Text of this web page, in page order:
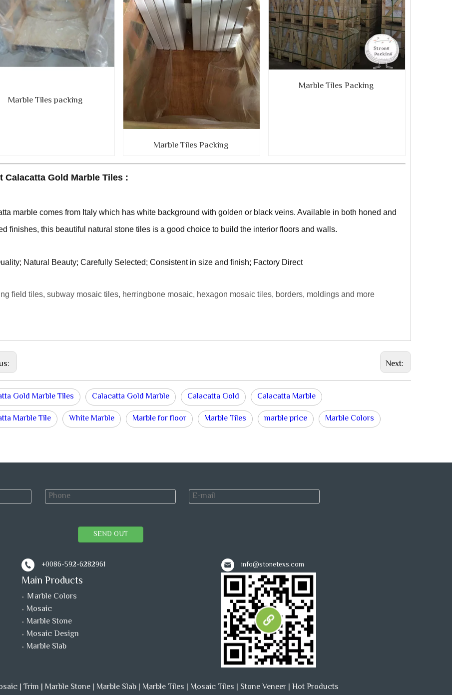
Marble Tiles packing
Marble Tiles Packing
Marble Tiles Packing
Calacatta Gold Marble Tiles :
marble comes from Italy which has white background with golden or black veins. Available in both honed and
finishes, this beautiful natural stone tiles is a good choice to build the interior floors and walls.
Natural Beauty; Carefully Selected; Consistent in size and finish; Factory Direct
field tiles, subway mosaic tiles, herringbone mosaic, hexagon mosaic tiles, borders, moldings and more
Next:
Gold Marble Tiles Calacatta Gold Marble Calacatta Gold
Calacatta Marble
Marble Tile
White Marble Marble for floor Marble Tiles marble price Marble Colors
SEND OUT
+0086-592-6282961
Main Products
Ｍarble Colors
Mosaic
Marble Stone
Mosaic Design
Marble Slab
info@stonetexs.com
| Trim | Marble Stone | Marble Slab | Marble Tiles | Mosaic Tiles | Stone Veneer | Hot Products